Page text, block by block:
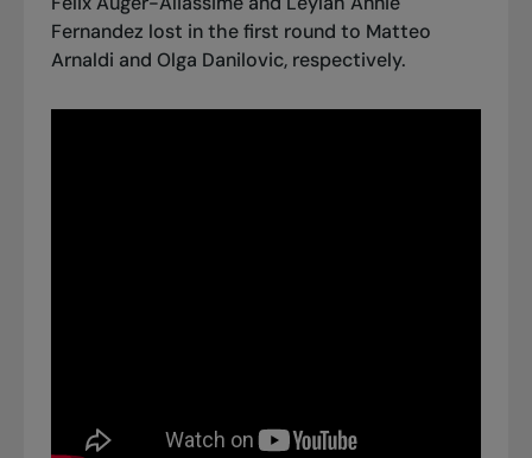
Fernandez lost in the first round to Matteo
Arnaldi and Olga Danilovic, respectively.